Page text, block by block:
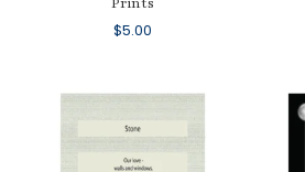
Prints
$5.00